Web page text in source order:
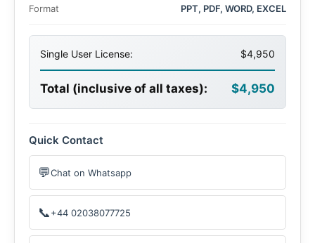
Format
PPT, PDF, WORD, EXCEL
Single User License: $4,950
Total (inclusive of all taxes): $4,950
Quick Contact
💬Chat on Whatsapp
📞+44 02038077725